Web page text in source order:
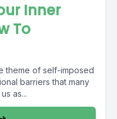
Inner
To
theme of self-imposed
barriers that many
as...